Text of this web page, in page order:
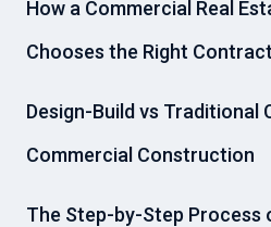
How a Commercial Real
Chooses the Right
Design-Build vs Traditional
Commercial Construction
The Step-by-Step Process